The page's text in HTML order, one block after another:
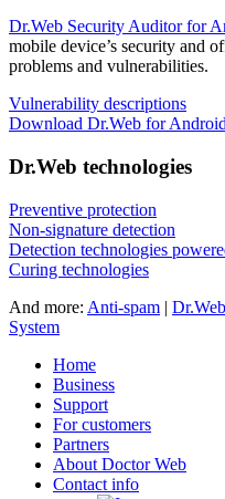
Dr.Web Security Auditor for
mobile device’s security and
problems and vulnerabilities.
Vulnerability descriptions
Download Dr.Web for Android
Dr.Web technologies
Preventive protection
Non-signature detection
Detection technologies
Curing technologies
And more: Anti-spam |
System
Home
Business
Support
For customers
Partners
About Doctor Web
Contact info